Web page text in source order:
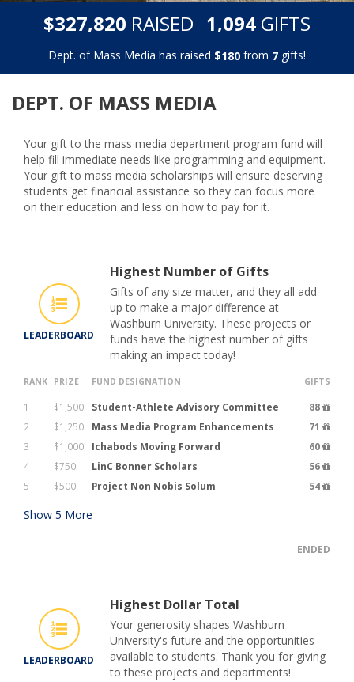
$327,820 RAISED 1,094 GIFTS
Dept. of Mass Media has raised $180 from 7 gifts!
DEPT. OF MASS MEDIA
Your gift to the mass media department program fund will
help fill immediate needs like programming and equipment.
Your gift to mass media scholarships will ensure deserving
students get financial assistance so they can focus more
on their education and less on how to pay for it.
LEADERBOARD
Highest Number of Gifts
Gifts of any size matter, and they all add
up to make a major difference at
Washburn University. These projects or
funds have the highest number of gifts
making an impact today!
RANK PRIZE FUND DESIGNATION GIFTS
1 $1,500 Student-Athlete Advisory Committee
88
2
$1,250 Mass Media Program Enhancements
71
3
$1,000 Ichabods Moving Forward
60
4
$750 LinC Bonner Scholars
56
5
$500 Project Non Nobis Solum 54
Show 5 More
ENDED
LEADERBOARD
Highest Dollar Total
Your generosity shapes Washburn
University's future and the opportunities
available to students. Thank you for giving
to these projects and departments!